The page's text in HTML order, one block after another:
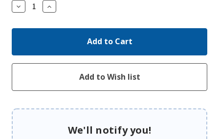
Decrease
Quantity:
Increase
Quantity:
We'll notify you!